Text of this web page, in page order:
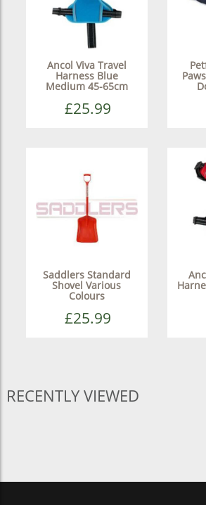
Ancol Viva Travel
Harness Blue
Medium 45-65cm
£25.99
Saddlers Standard
Shovel Various
Colours
£25.99
RECENTLY VIEWED